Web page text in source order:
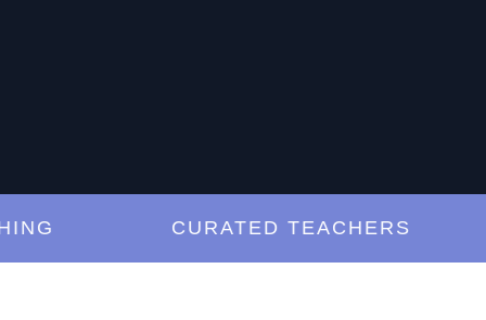
CURATED TEACHERS